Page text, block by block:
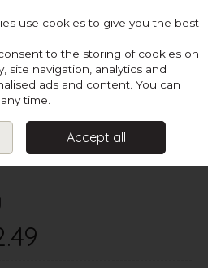
Search Cart
COLE FASHION ARAN 400G
use cookies to give you the best
to the storing of cookies on
site navigation, analytics and
ads and content. You can
time.
Accept all